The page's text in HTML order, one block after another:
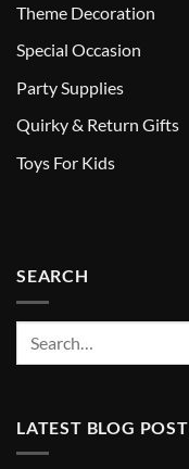
Theme Decoration
Special Occasion
Party Supplies
Quirky & Return Gifts
Toys For Kids
SEARCH
LATEST BLOG POST